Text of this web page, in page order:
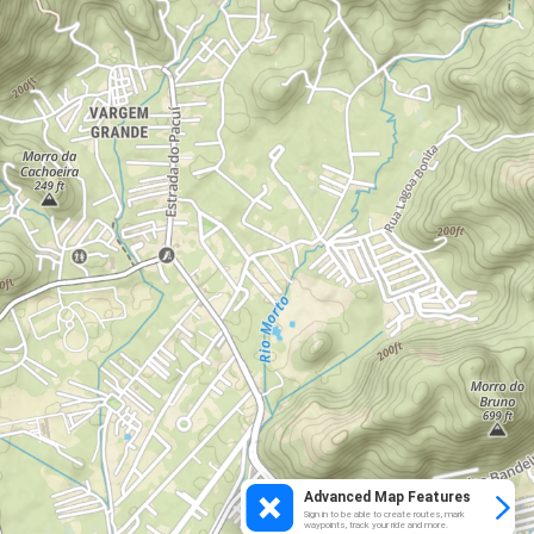
Advanced Map Features
Sign in to be able to create routes, mark
waypoints, track your ride and more.